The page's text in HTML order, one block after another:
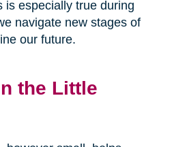
is especially true during
navigate new stages of
our future.
the Little